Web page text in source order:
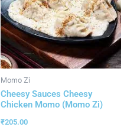
Momo Zi
Cheesy Sauces Cheesy
Chicken Momo (Momo Zi)
₹205.00